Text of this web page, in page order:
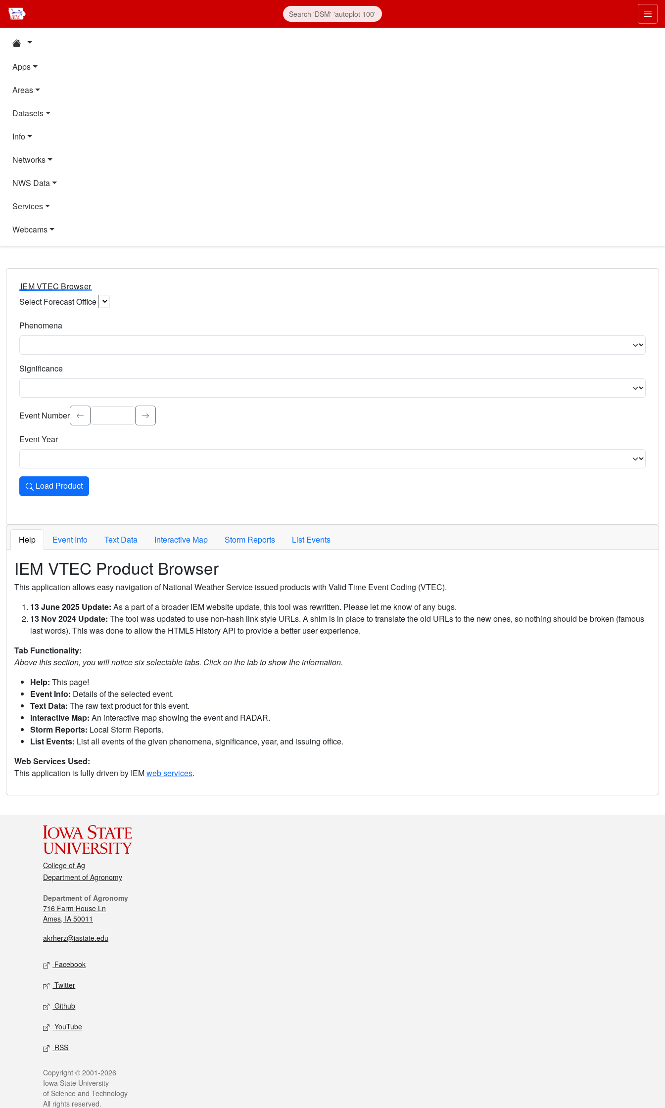
Apps
Areas
Datasets
Info
Networks
NWS Data
Services
Webcams
IEM VTEC Browser
Select Forecast Office
Phenomena
Significance
Select the event significance. Type to search.
Event Number
Event Year
Load Product
Loads the product for the selected criteria. Press Enter or Space to activate.
Help Event Info Text Data Interactive Map Storm Reports List Events
IEM VTEC Product Browser
This application allows easy navigation of National Weather Service issued products with Valid Time Event Coding (VTEC).
13 June 2025 Update: As a part of a broader IEM website update, this tool was rewritten. Please let me know of any bugs.
13 Nov 2024 Update: The tool was updated to use non-hash link style URLs. A shim is in place to translate the old URLs to the new ones, so nothing should be broken (famous
last words). This was done to allow the HTML5 History API to provide a better user experience.
Tab Functionality:
Above this section, you will notice six selectable tabs. Click on the tab to show the information.
Help: This page!
Event Info: Details of the selected event.
Text Data: The raw text product for this event.
Interactive Map: An interactive map showing the event and RADAR.
Storm Reports: Local Storm Reports.
List Events: List all events of the given phenomena, significance, year, and issuing office.
Web Services Used:
This application is fully driven by IEMweb services.
College of Ag
Department of Agronomy
Department of Agronomy
716 Farm House Ln
Ames, IA 50011
akrherz@iastate.edu
Facebook
Twitter
Github
YouTube
RSS
Copyright © 2001-2026
Iowa State University
of Science and Technology
All rights reserved.